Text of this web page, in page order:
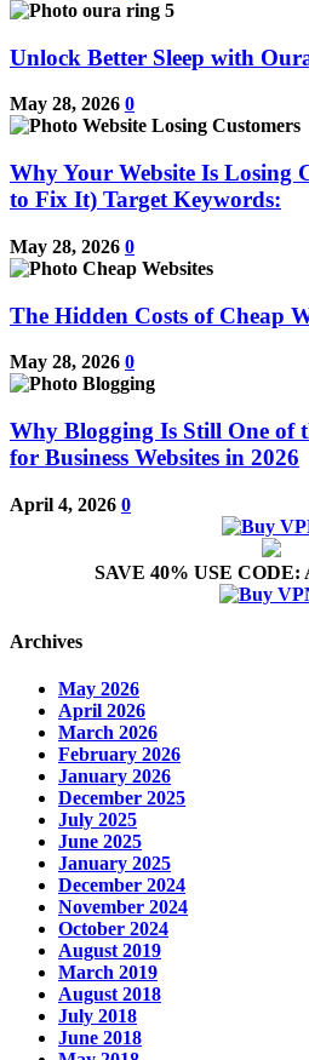
Unlock Better Sleep with
May 28, 2026 0
Why Your Website Is Losing
to Fix It) Target Keywords:
May 28, 2026 0
The Hidden Costs of Cheap
May 28, 2026 0
Why Blogging Is Still One of
for Business Websites in 2026
April 4, 2026 0
SAVE 40% USE
Archives
May 2026
April 2026
March 2026
February 2026
January 2026
December 2025
July 2025
June 2025
January 2025
December 2024
November 2024
October 2024
August 2019
March 2019
August 2018
July 2018
June 2018